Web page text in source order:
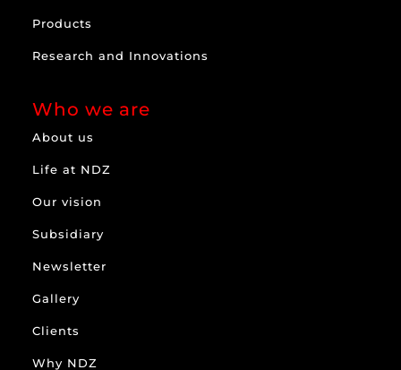
Products
Research and Innovations
Who we are
About us
Life at NDZ
Our vision
Subsidiary
Newsletter
Gallery
Clients
Why NDZ